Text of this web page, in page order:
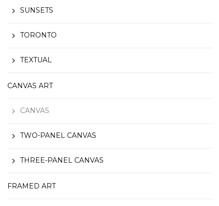
SUNSETS
TORONTO
TEXTUAL
CANVAS ART
CANVAS
TWO-PANEL CANVAS
THREE-PANEL CANVAS
FRAMED ART